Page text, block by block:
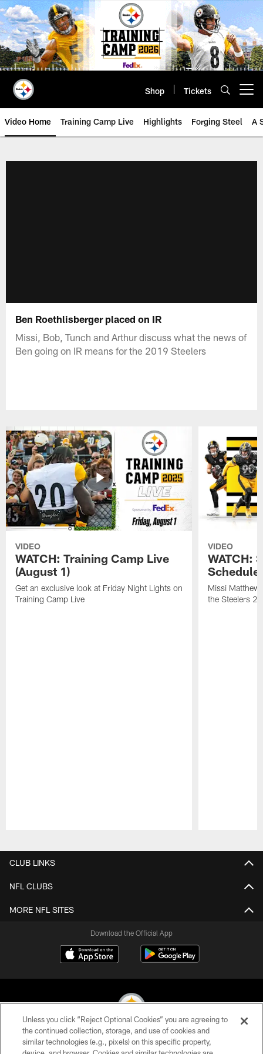
Skip
to
main
content
Shop Tickets
Video Home Training Camp Live Highlights Forging Steel A
Ben Roethlisberger placed on IR
Missi, Bob, Tunch and Arthur discuss what the news of
Ben going on IR means for the 2019 Steelers
VIDEO
WATCH: Training Camp Live
(August 1)
Get an exclusive look at Friday Night Lights on
Training Camp Live
VIDEO
WATCH:
Schedule
Missi
the Steelers
CLUB LINKS
NFL CLUBS
MORE NFL SITES
Download the Official App
© 2026 Pittsburgh Steelers. All Rights Reserved
Unless you click “Reject Optional Cookies” you are agreeing to
the continued collection, storage, and use of cookies and
similar technologies (e.g., pixels) on this specific property,